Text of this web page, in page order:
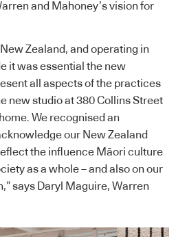
and Mahoney’s vision for
Zealand, and operating in
it was essential the new
all aspects of the practices
new studio at 380 Collins Street
We recognised an
our New Zealand
the influence Māori culture
as a whole – and also on our
says Daryl Maguire, Warren